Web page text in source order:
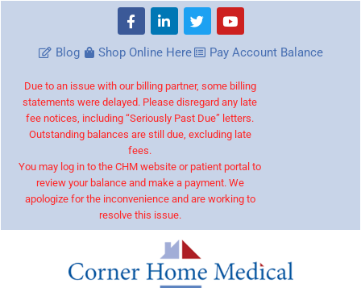
Blog Shop Online Here Pay Account Balance
Due to an issue with our billing partner, some billing
statements were delayed. Please disregard any late
fee notices, including “Seriously Past Due” letters.
Outstanding balances are still due, excluding late
fees.
You may log in to the CHM website or patient portal to
review your balance and make a payment. We
apologize for the inconvenience and are working to
resolve this issue.